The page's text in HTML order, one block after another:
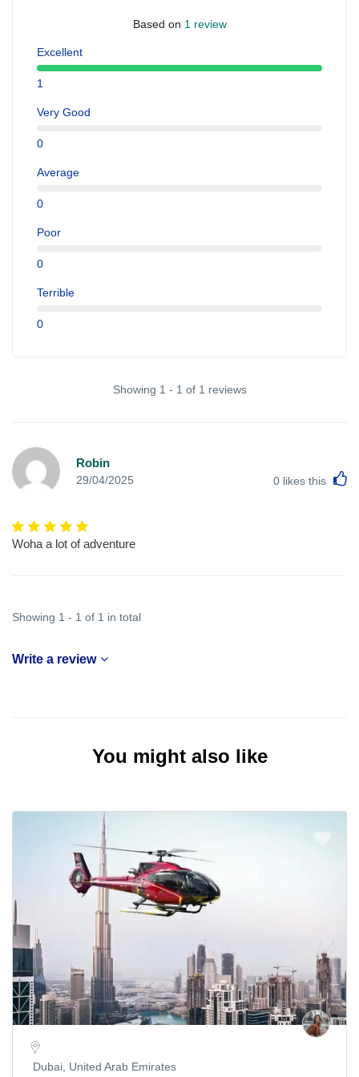
Based on 1 review
Excellent
1
Very Good
0
Average
0
Poor
0
Terrible
0
Showing 1 - 1 of 1 reviews
Robin
29/04/2025 0 likes this
Woha a lot of adventure
Showing 1 - 1 of 1 in total
Write a review
You might also like
Dubai, United Arab Emirates